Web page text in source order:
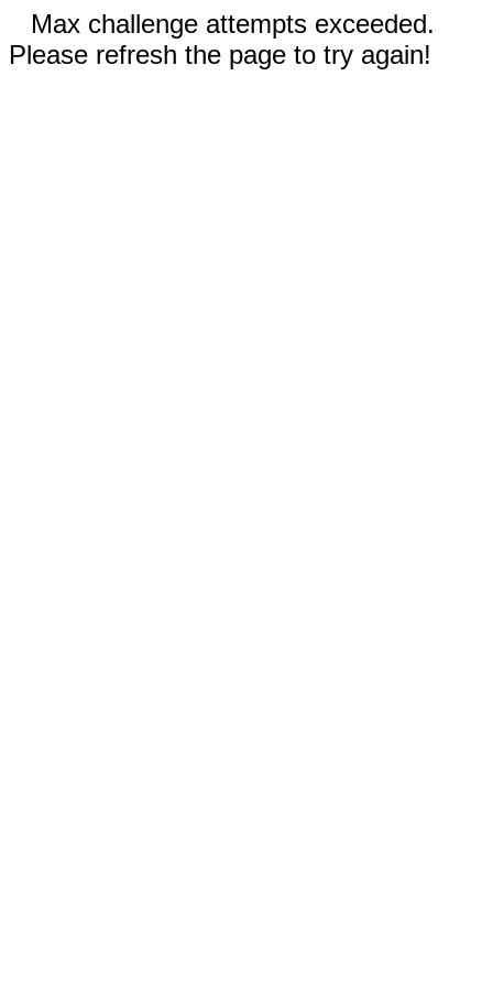
Max challenge attempts exceeded.
Please refresh the page to try again!